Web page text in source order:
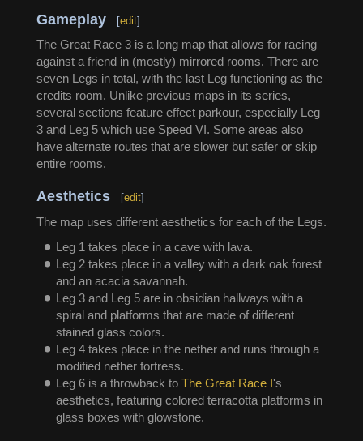
Gameplay [edit]
The Great Race 3 is a long map that allows for racing
against a friend in (mostly) mirrored rooms. There are
seven Legs in total, with the last Leg functioning as the
credits room. Unlike previous maps in its series,
several sections feature effect parkour, especially Leg
3 and Leg 5 which use Speed VI. Some areas also
have alternate routes that are slower but safer or skip
entire rooms.
Aesthetics [edit]
The map uses different aesthetics for each of the Legs.
Leg 1 takes place in a cave with lava.
Leg 2 takes place in a valley with a dark oak forest
and an acacia savannah.
Leg 3 and Leg 5 are in obsidian hallways with a
spiral and platforms that are made of different
stained glass colors.
Leg 4 takes place in the nether and runs through a
modified nether fortress.
Leg 6 is a throwback to The Great Race I's
aesthetics, featuring colored terracotta platforms in
glass boxes with glowstone.